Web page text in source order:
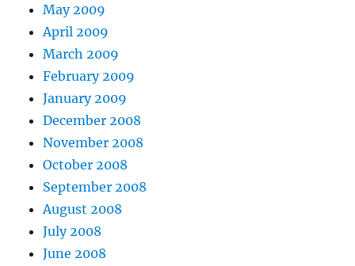
May 2009
April 2009
March 2009
February 2009
January 2009
December 2008
November 2008
October 2008
September 2008
August 2008
July 2008
June 2008